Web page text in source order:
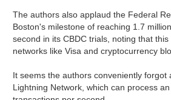
The authors also applaud the Federal
Boston's milestone of reaching 1.7
second in its CBDC trials, noting that
networks like Visa and cryptocurrency
It seems the authors conveniently forgot
Lightning Network, which can process